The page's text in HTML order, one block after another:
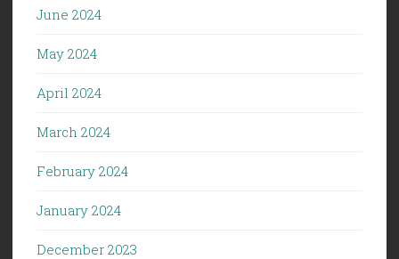
June 2024
May 2024
April 2024
March 2024
February 2024
January 2024
December 2023